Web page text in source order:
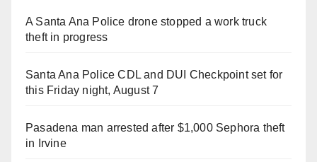
A Santa Ana Police drone stopped a work truck
theft in progress
Santa Ana Police CDL and DUI Checkpoint set for
this Friday night, August 7
Pasadena man arrested after $1,000 Sephora theft
in Irvine